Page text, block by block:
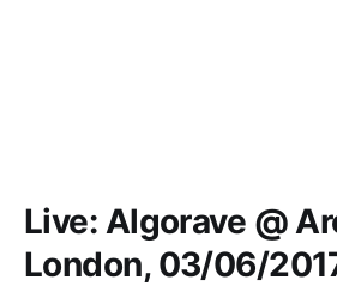
Live: Algorave @
London, 03/06/